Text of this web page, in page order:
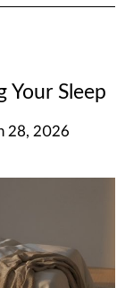
Your Sleep
28, 2026